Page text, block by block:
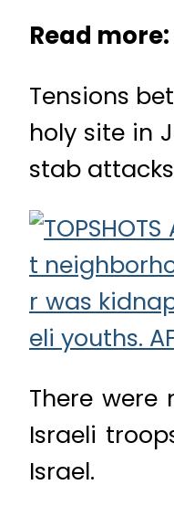
Read more:
Tensions
holy site in
stab
There were
Israeli
Israel.